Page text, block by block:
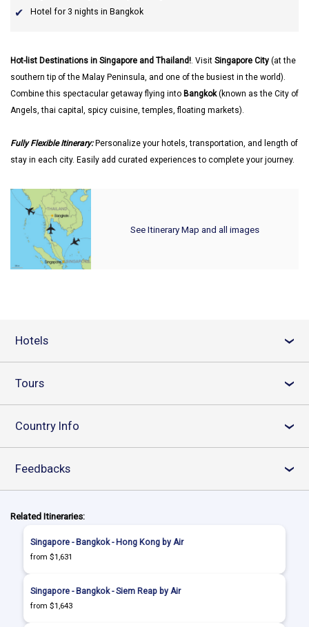
Hotel for 3 nights in Bangkok
Hot-list Destinations in Singapore and Thailand!. Visit Singapore City (at the
southern tip of the Malay Peninsula, and one of the busiest in the world).
Combine this spectacular getaway flying into Bangkok(known as the City of
Angels, thai capital, spicy cuisine, temples, floating markets).
Fully Flexible Itinerary:Personalize your hotels, transportation, and length of
stay in each city. Easily add curated experiences to complete your journey.
See Itinerary Map and all images
Hotels ›
Tours ›
Country Info ›
Feedbacks ›
Related Itineraries:
Singapore - Bangkok - Hong Kong by Air
from $1,631
Singapore - Bangkok - Siem Reap by Air
from $1,643